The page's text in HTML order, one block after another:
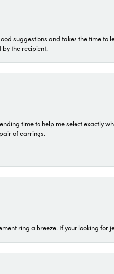
suggestions and takes the time to
by the recipient.
time to help me select exactly
of earrings.
ring a breeze. If your looking for